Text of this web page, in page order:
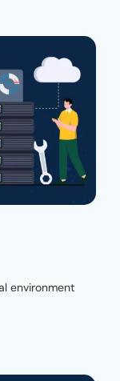
environment